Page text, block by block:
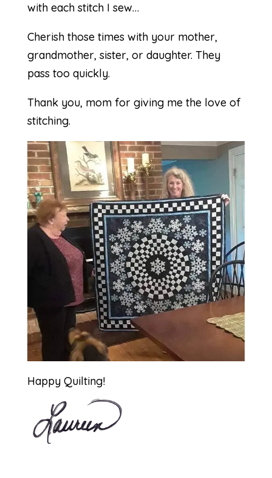
with each stitch I sew…
Cherish those times with your mother,
grandmother, sister, or daughter. They
pass too quickly.
Thank you, mom for giving me the love of
stitching.
Happy Quilting!